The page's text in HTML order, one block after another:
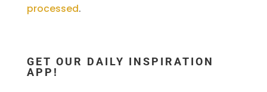
processed.
GET OUR DAILY INSPIRATION
APP!